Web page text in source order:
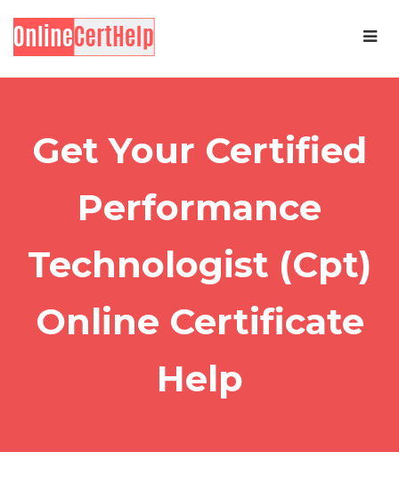
Get Your Certified
Performance
Technologist (Cpt)
Online Certificate
Help